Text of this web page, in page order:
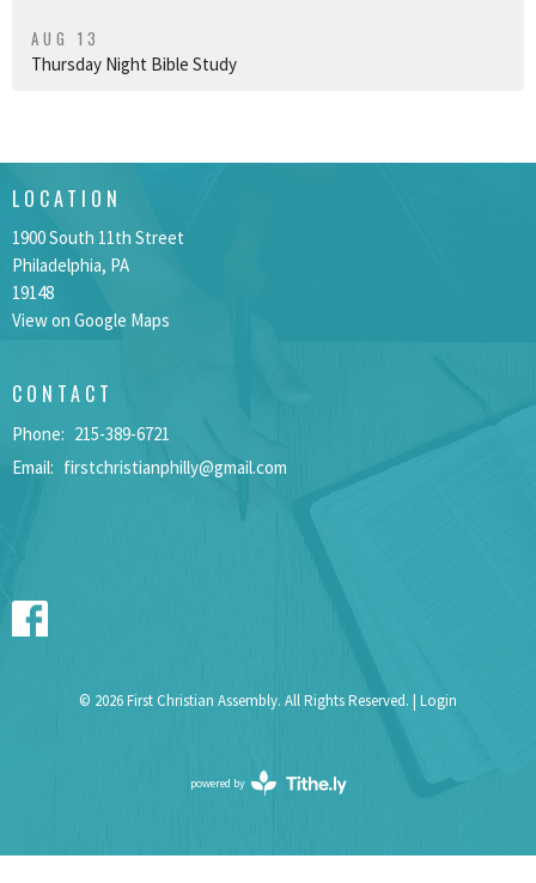
AUG 13
Thursday Night Bible Study
LOCATION
1900 South 11th Street
Philadelphia, PA
19148
View on Google Maps
CONTACT
Phone: 215-389-6721
Email: firstchristianphilly@gmail.com
© 2026 First Christian Assembly. All Rights Reserved. | Login
powered by
Website